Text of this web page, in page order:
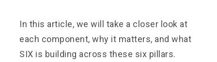
In this article, we will take a closer look at
each component, why it matters, and what
SIX is building across these six pillars.